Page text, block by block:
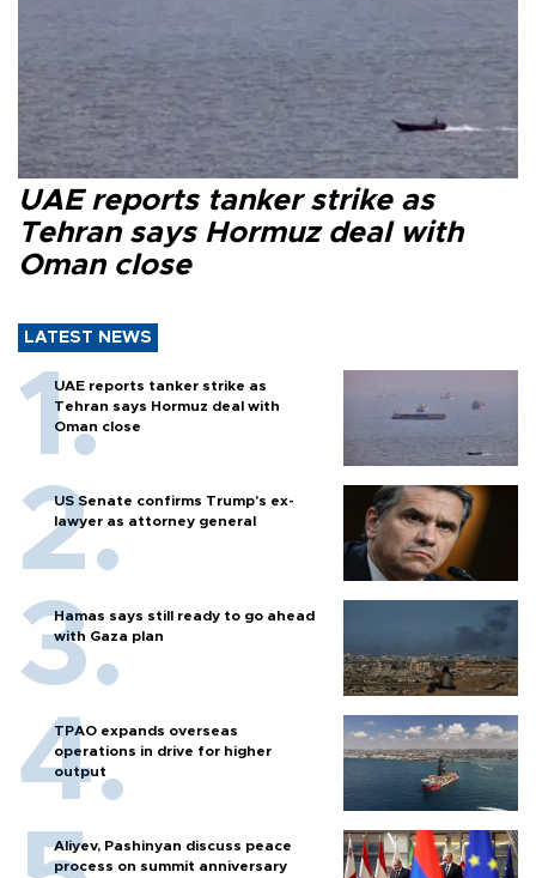
UAE reports tanker strike as
Tehran says Hormuz deal with
Oman close
LATEST NEWS
UAE reports tanker strike as
Tehran says Hormuz deal with
Oman close
US Senate confirms Trump's ex-
lawyer as attorney general
Hamas says still ready to go ahead
with Gaza plan
TPAO expands overseas
operations in drive for higher
output
Aliyev, Pashinyan discuss peace
process on summit anniversary